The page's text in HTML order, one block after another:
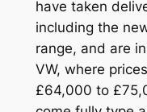
have taken
including the
range, and are
VW, where
£64,000 to